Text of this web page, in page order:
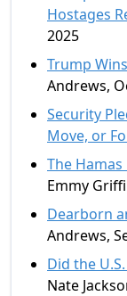
Hostages
2025
Trump
Andrews,
Security
Move, or
The
Emmy
Dearborn
Andrews,
Did the
Nate